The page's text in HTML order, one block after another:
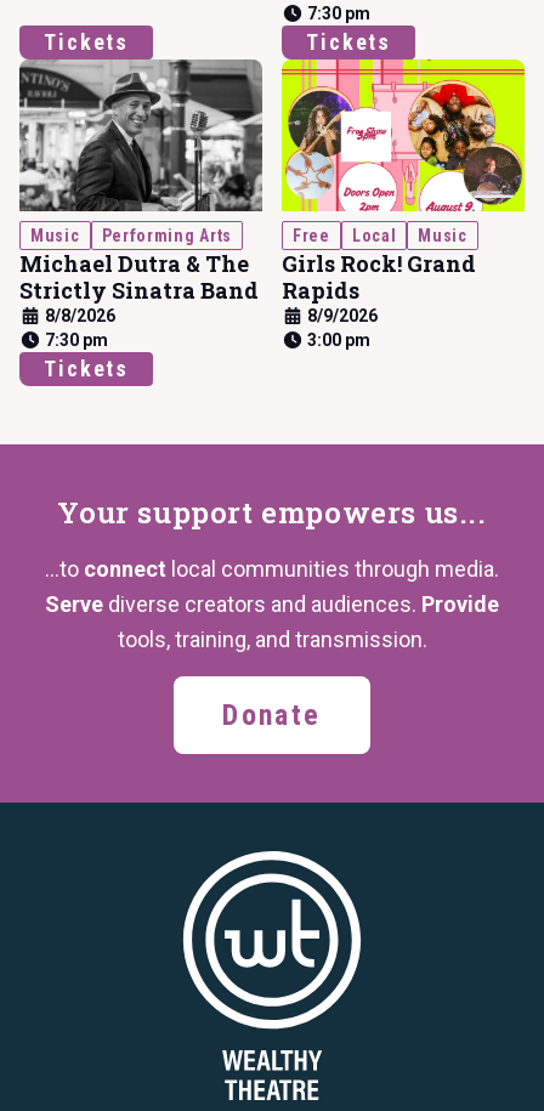
Tickets
7:30 pm
Tickets
Michael Dutra & The
Strictly Sinatra Band
8/8/2026
7:30 pm
Tickets
Music Performing Arts
Girls Rock! Grand
Rapids
8/9/2026
3:00 pm
Free Local Music
Your support empowers us...
...to connect local communities through media.
Serve diverse creators and audiences. Provide
tools, training, and transmission.
Donate